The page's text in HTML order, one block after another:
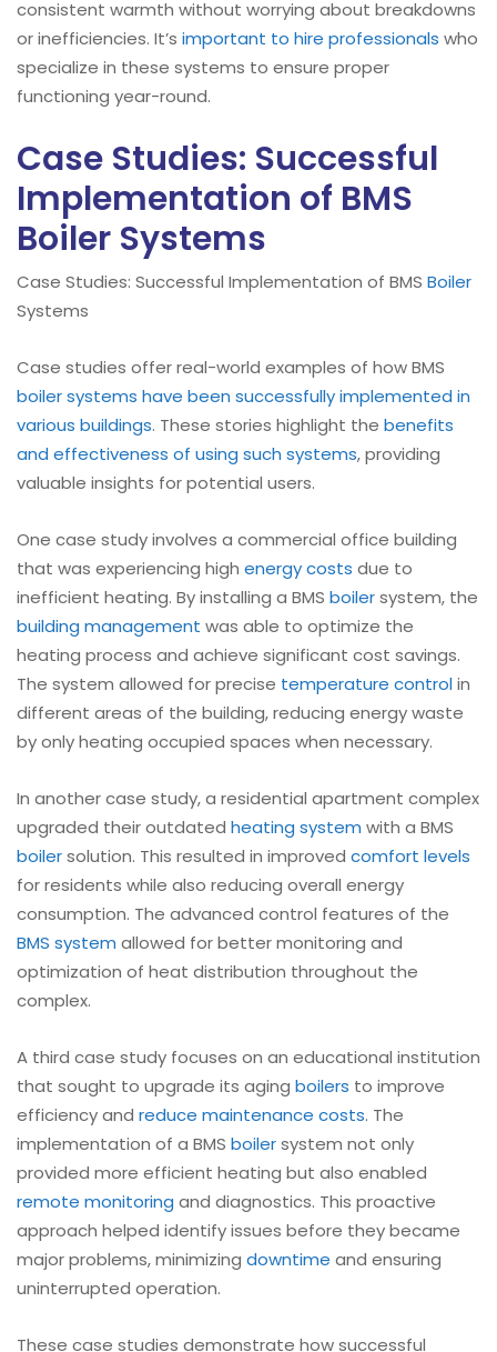
consistent warmth without worrying about breakdowns
or inefficiencies. It’s important to hire professionals who
specialize in these systems to ensure proper
functioning year-round.
Case Studies: Successful
Implementation of BMS
Boiler Systems
Case Studies: Successful Implementation of BMS Boiler
Systems
Case studies offer real-world examples of how BMS
boilersystems have been successfully implemented in
various buildings. These stories highlight the benefits
and effectiveness of using such systems, providing
valuable insights for potential users.
One case study involves a commercial office building
that was experiencing high energy costs due to
inefficient heating. By installing a BMS boilersystem, the
building management was able to optimize the
heating process and achieve significant cost savings.
The system allowed for precise temperature controlin
different areas of the building, reducing energy waste
by only heating occupied spaces when necessary.
In another case study, a residential apartment complex
upgraded their outdated heating system with a BMS
boilersolution. This resulted in improved comfort levels
for residents while also reducing overall energy
consumption. The advanced control features of the
BMS system allowed for better monitoring and
optimization of heat distribution throughout the
complex.
A third case study focuses on an educational institution
that sought to upgrade its aging boilers to improve
efficiency and reduce maintenance costs. The
implementation of a BMS boilersystem not only
provided more efficient heating but also enabled
remote monitoring and diagnostics. This proactive
approach helped identify issues before they became
major problems, minimizing downtime and ensuring
uninterrupted operation.
These case studies demonstrate how successful